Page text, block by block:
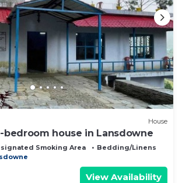
House
bedroom house in Lansdowne
Smoking Area
Bedding/Linens
View Availability